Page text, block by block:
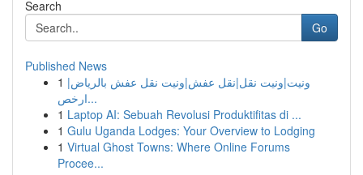
Search
Go
Published News
1 ونيت|ونيت نقل|نقل عفش|ونيت نقل عفش بالرياض|
ارخص...
1 Laptop AI: Sebuah Revolusi Produktifitas di ...
1 Gulu Uganda Lodges: Your Overview to Lodging
1 Virtual Ghost Towns: Where Online Forums
Procee...